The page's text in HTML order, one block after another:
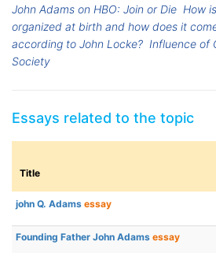
John Adams on HBO: Join or Die How
organized at birth and how does it
according to John Locke? Influence of
Society
Essays related to the topic
Title
john Q. Adams essay
Founding Father John Adams essay